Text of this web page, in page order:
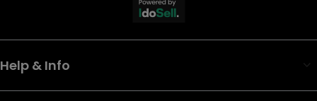
Help & Info